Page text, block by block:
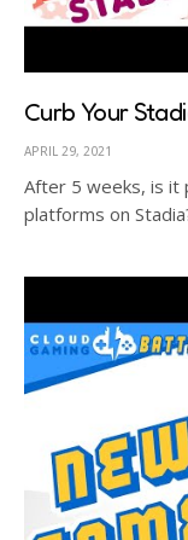
Curb Your
APRIL 29, 2021
After 5 weeks, is it
platforms on